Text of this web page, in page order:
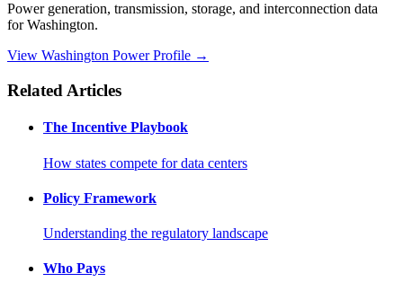
Power generation, transmission, storage, and interconnection data
for Washington.
View Washington Power Profile →
Related Articles
The Incentive Playbook
How states compete for data centers
Policy Framework
Understanding the regulatory landscape
Who Pays